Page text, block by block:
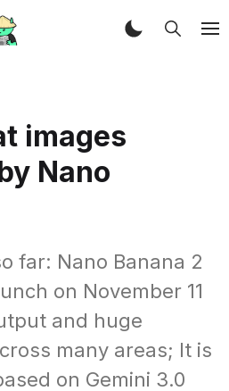
images
Nano
far: Nano Banana 2
on November 11
and huge
many areas; It is
on Gemini 3.0